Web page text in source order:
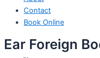
Contact
Book Online
Ear Foreign